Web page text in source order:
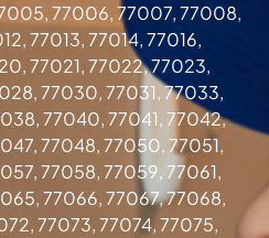
77006, 77007, 77008,
77013, 77014, 77016,
77021, 77022, 77023,
77030, 77031, 77033,
77040, 77041, 77042,
77048, 77050, 77051,
77058, 77059, 77061,
77066, 77067, 77068,
77073, 77074, 77075,